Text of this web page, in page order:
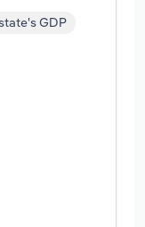
GDP